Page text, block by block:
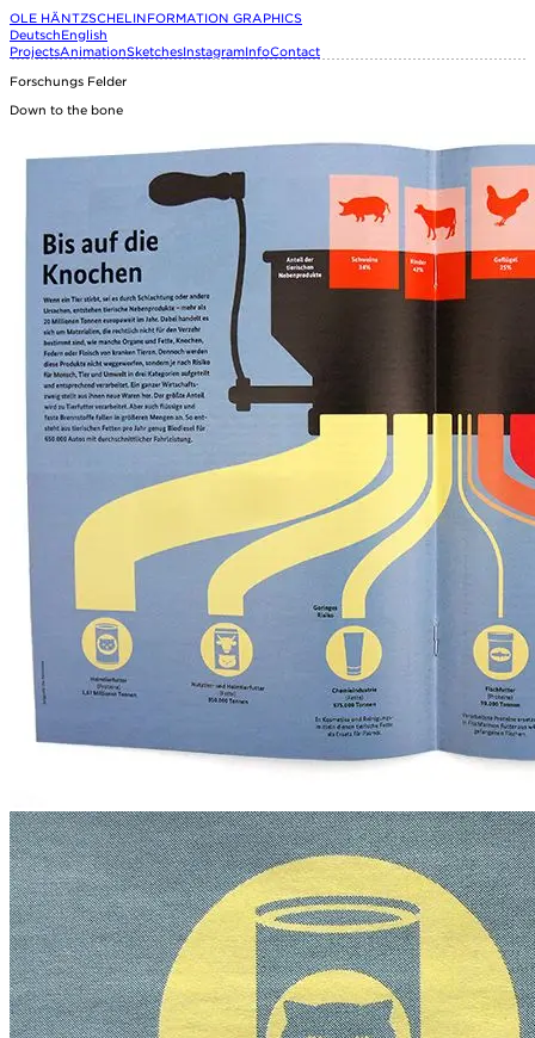
OLE HÄNTZSCHEL INFORMATION GRAPHICS
DeutschEnglish
ProjectsAnimationSketchesInstagramInfoContact
Forschungs Felder
Down to the bone